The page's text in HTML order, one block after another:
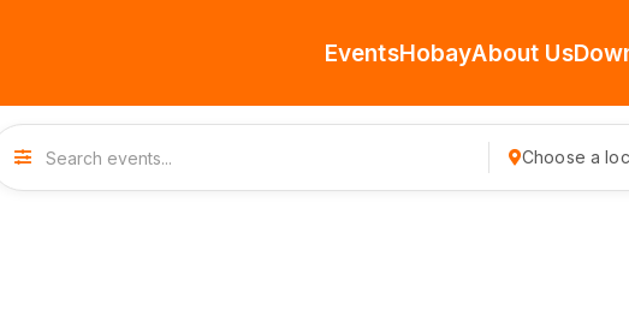
EventsHobayAbout Us
Choose a